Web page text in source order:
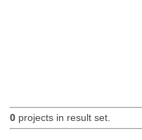
0projects in result set.